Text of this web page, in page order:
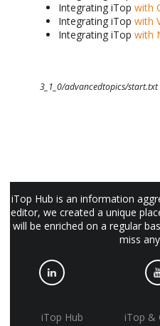
Integrating iTop with
Integrating iTop with
Integrating iTop with
3_1_0/advancedtopics/start.txt
iTop Hub is an information
editor, we created a unique
will be enriched on a regular
miss
iTop Hub iTop &